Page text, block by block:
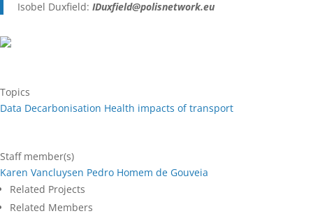
Isobel Duxfield: IDuxfield@polisnetwork.eu
Topics
Data Decarbonisation Health impacts of transport
Staff member(s)
Karen Vancluysen Pedro Homem de Gouveia
Related Projects
Related Members